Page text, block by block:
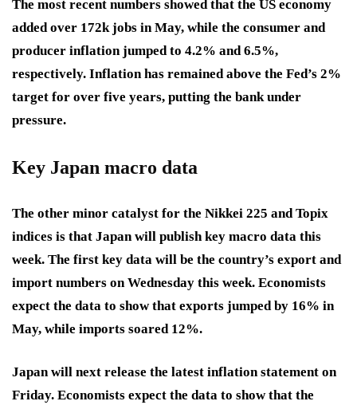
The most recent numbers showed that the US economy
added over 172k jobs in May, while the consumer and
producer inflation jumped to 4.2% and 6.5%,
respectively. Inflation has remained above the Fed’s 2%
target for over five years, putting the bank under
pressure.
Key Japan macro data
The other minor catalyst for the Nikkei 225 and Topix
indices is that Japan will publish key macro data this
week. The first key data will be the country’s export and
import numbers on Wednesday this week. Economists
expect the data to show that exports jumped by 16% in
May, while imports soared 12%.
Japan will next release the latest inflation statement on
Friday. Economists expect the data to show that the